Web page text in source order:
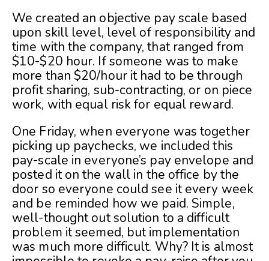
We created an objective pay scale based
upon skill level, level of responsibility and
time with the company, that ranged from
$10-$20 hour. If someone was to make
more than $20/hour it had to be through
profit sharing, sub-contracting, or on piece
work, with equal risk for equal reward.
One Friday, when everyone was together
picking up paychecks, we included this
pay-scale in everyone’s pay envelope and
posted it on the wall in the office by the
door so everyone could see it every week
and be reminded how we paid. Simple,
well-thought out solution to a difficult
problem it seemed, but implementation
was much more difficult. Why? It is almost